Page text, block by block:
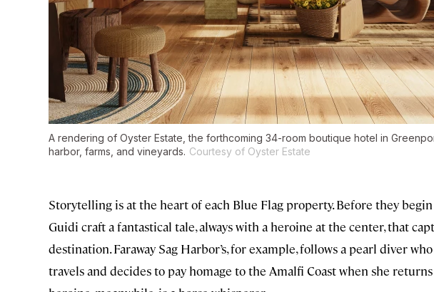
A rendering of Oyster Estate, the forthcoming 34-room boutique hotel in
harbor, farms, and vineyards. Courtesy of Oyster Estate
Storytelling is at the heart of each Blue Flag property. Before they
Guidi craft a fantastical tale, always with a heroine at the center, that
destination. Faraway Sag Harbor’s, for example, follows a pearl diver
travels and decides to pay homage to the Amalfi Coast when she returns